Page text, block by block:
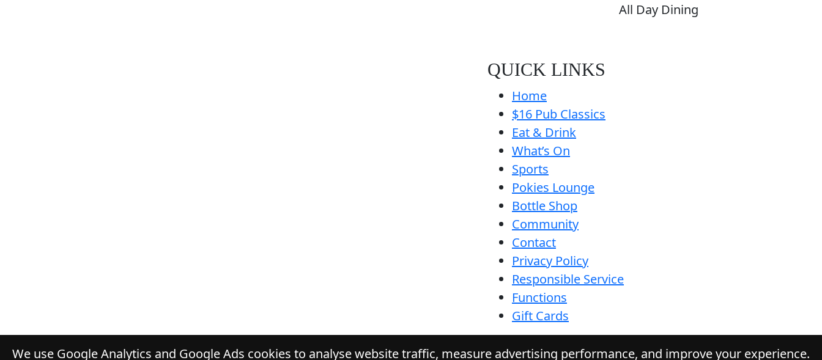
All Day Dining
QUICK LINKS
Home
$16 Pub Classics
Eat & Drink
What’s On
Sports
Pokies Lounge
Bottle Shop
Community
Contact
Privacy Policy
Responsible Service
Functions
Gift Cards
We use Google Analytics and Google Ads cookies to analyse website traffic, measure advertising performance, and improve your experience.